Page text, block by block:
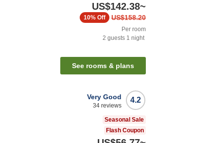
US$142.38~
US$158.20
10% Off
Per room
2 guests 1 night
See rooms & plans
4.2
Very Good
34 reviews
Seasonal Sale
Flash Coupon